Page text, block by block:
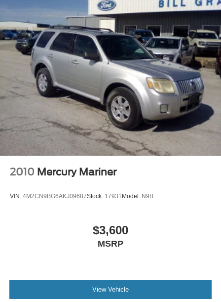
Front Windshield -inc: Sun Visor Strip
Fully Galvanized Steel Panels
Laminated Glass
Liftgate Rear Cargo Access
Speed Sensitive Variable Intermittent Wipers
Stainless Steel Side Windows Trim, Black Front
Windshield Trim and Chrome Rear Window Trim
Steel Spare Wheel
Tailgate/Rear Door Lock Included w/Power Door Locks
Tires: P235/60R18 All-Season BSW
Wheels: 18" Sparkle Silver-Painted Aluminum
2010 Mercury Mariner
VIN: 4M2CN9BG6AKJ09687Stock: 17931 Model: N9B
$3,600
MSRP
View Vehicle